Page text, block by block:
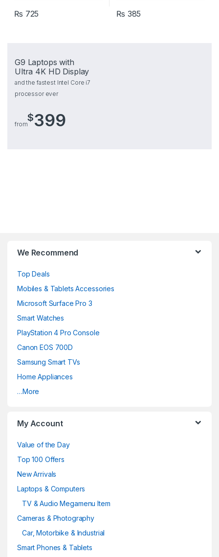
₨ 725 ₨ 385
G9 Laptops with
Ultra 4K HD Display
and the fastest Intel Core i7
processor ever
from
$399
We Recommend
Top Deals
Mobiles & Tablets Accessories
Microsoft Surface Pro 3
Smart Watches
PlayStation 4 Pro Console
Canon EOS 700D
Samsung Smart TVs
Home Appliances
…More
My Account
Value of the Day
Top 100 Offers
New Arrivals
Laptops & Computers
TV & Audio Megamenu Item
Cameras & Photography
Car, Motorbike & Industrial
Smart Phones & Tablets